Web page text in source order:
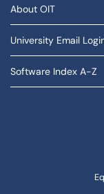
About OIT
University Email
Software Index A-Z